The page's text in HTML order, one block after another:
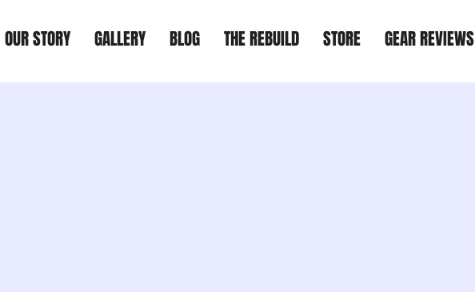
OUR STORY GALLERY BLOG THE REBUILD STORE GEAR REVIEWS